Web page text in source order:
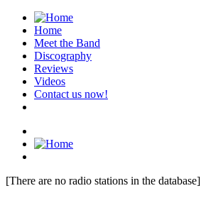
Home
Meet the Band
Discography
Reviews
Videos
Contact us now!
[There are no radio stations in the database]